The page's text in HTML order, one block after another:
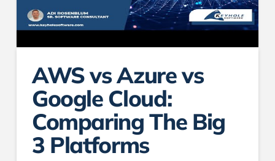
AWS vs Azure vs
Google Cloud:
Comparing The Big
3 Platforms